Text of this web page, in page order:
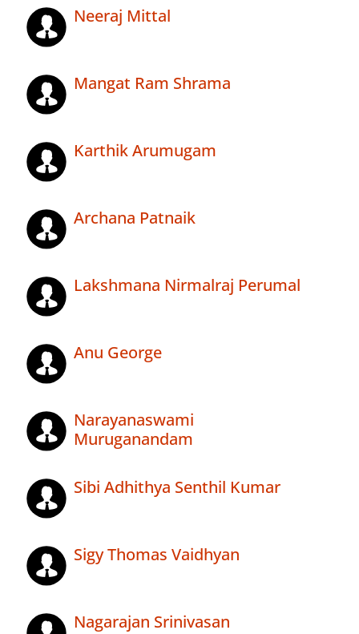
Neeraj Mittal
Mangat Ram Shrama
Karthik Arumugam
Archana Patnaik
Lakshmana Nirmalraj Perumal
Anu George
Narayanaswami
Muruganandam
Sibi Adhithya Senthil Kumar
Sigy Thomas Vaidhyan
Nagarajan Srinivasan